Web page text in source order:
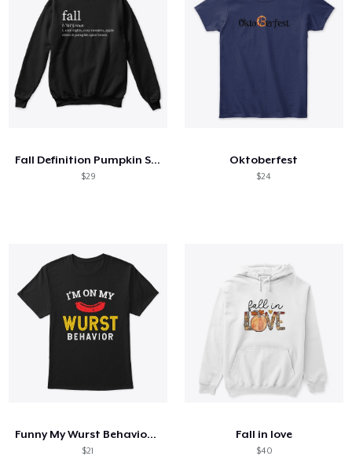
Fall Definition Pumpkin Spice Lovers
$29
Oktoberfest
$24
Funny My Wurst Behavior Oktoberfest
$21
Fall in love
$40